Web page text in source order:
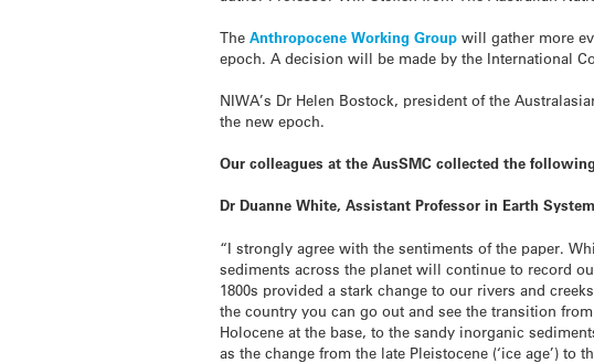
TheAnthropocene Working Groupwill gather more
epoch. A decision will be made by the International
NIWA’s Dr Helen Bostock, president of the
the new epoch.
Our colleagues at the AusSMC collected the
Dr Duanne White, Assistant Professor in Earth
“I strongly agree with the sentiments of the paper.
sediments across the planet will continue to record
1800s provided a stark change to our rivers and
the country you can go out and see the transition
Holocene at the base, to the sandy inorganic
as the change from the late Pleistocene (‘ice age’) to